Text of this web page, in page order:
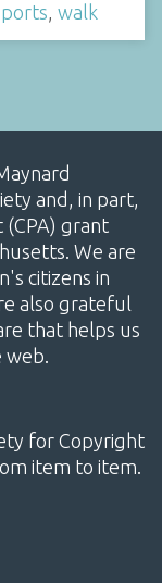
, walk
and, in part,
(CPA) grant
We are
citizens in
also grateful
that helps us
web.
for Copyright
item to item.